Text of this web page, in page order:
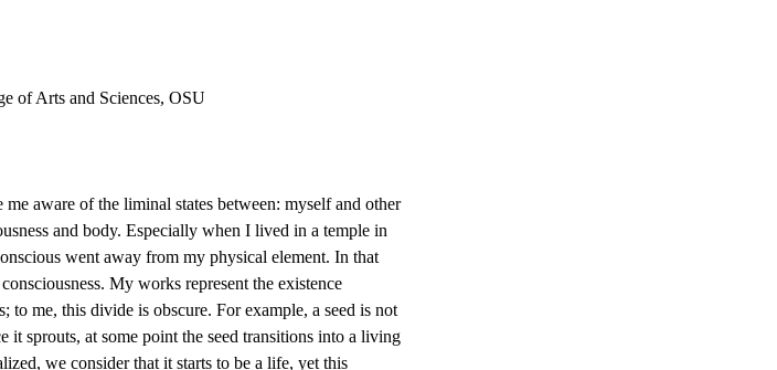
of Arts and Sciences, OSU
aware of the liminal states between: myself and other
and body. Especially when I lived in a temple in
went away from my physical element. In that
My works represent the existence
to me, this divide is obscure. For example, a seed is not
it sprouts, at some point the seed transitions into a living
we consider that it starts to be a life, yet this